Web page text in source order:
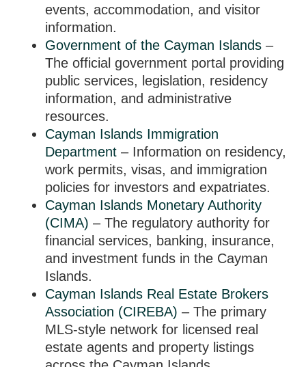
events, accommodation, and visitor
information.
Government of the Cayman Islands –
The official government portal providing
public services, legislation, residency
information, and administrative
resources.
Cayman Islands Immigration
Department – Information on residency,
work permits, visas, and immigration
policies for investors and expatriates.
Cayman Islands Monetary Authority
(CIMA) – The regulatory authority for
financial services, banking, insurance,
and investment funds in the Cayman
Islands.
Cayman Islands Real Estate Brokers
Association (CIREBA) – The primary
MLS-style network for licensed real
estate agents and property listings